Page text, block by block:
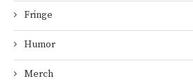
Fringe
Humor
Merch